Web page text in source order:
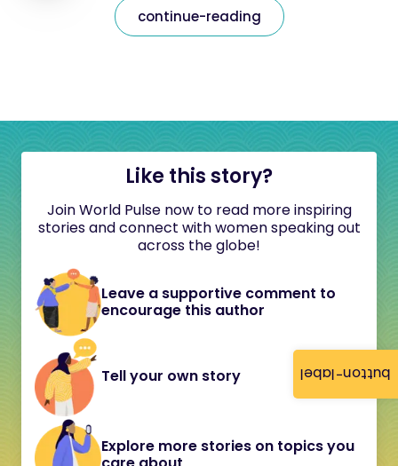
button-label
continue-reading
Like this story?
Join World Pulse now to read more inspiring
stories and connect with women speaking out
across the globe!
Leave a supportive comment to
encourage this author
Tell your own story
Explore more stories on topics you